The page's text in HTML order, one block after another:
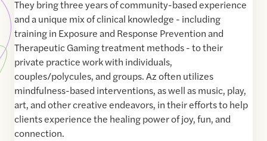
They bring three years of community-based experience
and a unique mix of clinical knowledge - including
training in Exposure and Response Prevention and
Therapeutic Gaming treatment methods - to their
private practice work with individuals,
couples/polycules, and groups. Az often utilizes
mindfulness-based interventions, as well as music, play,
art, and other creative endeavors, in their efforts to help
clients experience the healing power of joy, fun, and
connection.